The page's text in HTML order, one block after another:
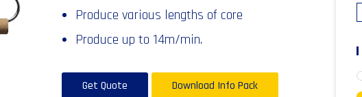
Produce various lengths of core
Produce up to 14m/min.
Get Quote Download Info Pack